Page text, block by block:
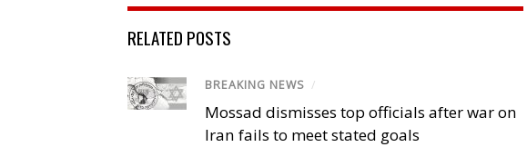
RELATED POSTS
BREAKING NEWS /
Mossad dismisses top officials after war on
Iran fails to meet stated goals